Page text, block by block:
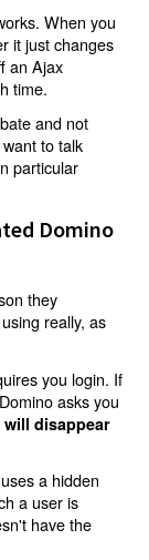
When you
it just changes
an Ajax
time.
and not
to talk
particular
Domino
they
really, as
you login. If
asks you
disappear
a hidden
a user is
have the